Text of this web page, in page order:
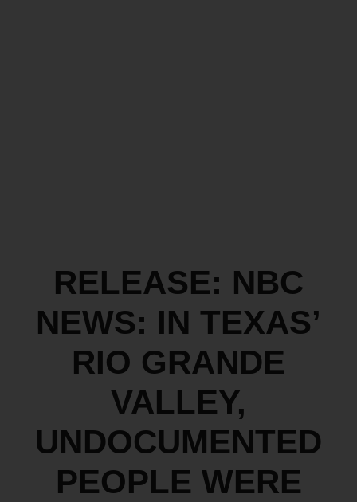
RELEASE: NBC
NEWS: IN TEXAS’
RIO GRANDE
VALLEY,
UNDOCUMENTED
PEOPLE WERE